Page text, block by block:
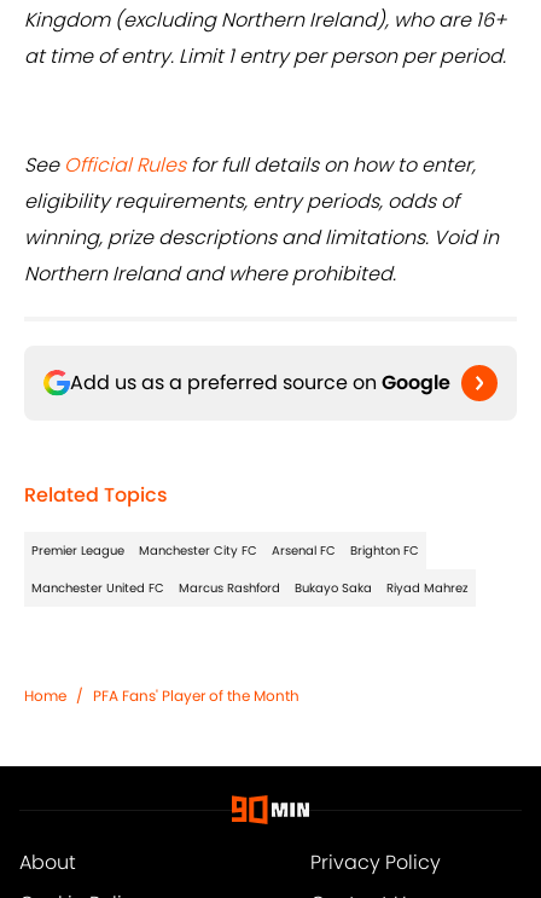
Kingdom (excluding Northern Ireland), who are 16+
at time of entry. Limit 1 entry per person per period.
See Official Rulesfor full details on how to enter,
eligibility requirements, entry periods, odds of
winning, prize descriptions and limitations. Void in
Northern Ireland and where prohibited.
Add us as a preferred source on Google
Related Topics
Premier League Manchester City FC Arsenal FC Brighton FC
Manchester United FC Marcus Rashford Bukayo Saka Riyad Mahrez
Home / PFA Fans' Player of the Month
About
Privacy Policy